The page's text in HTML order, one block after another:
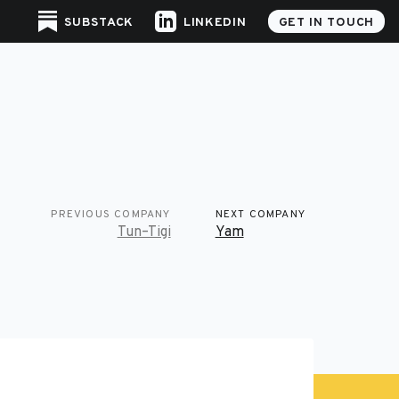
SUBSTACK LINKEDIN GET IN TOUCH
NEXT COMPANY
Yam
PREVIOUS COMPANY
Tun–Tigi